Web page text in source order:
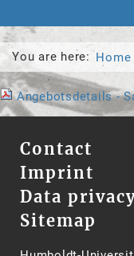
You are here: Home
Angebotsdetails -
Contact
Imprint
Data
Sitemap